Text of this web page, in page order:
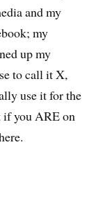
and my
my
up my
to call it X,
use it for the
if you ARE on